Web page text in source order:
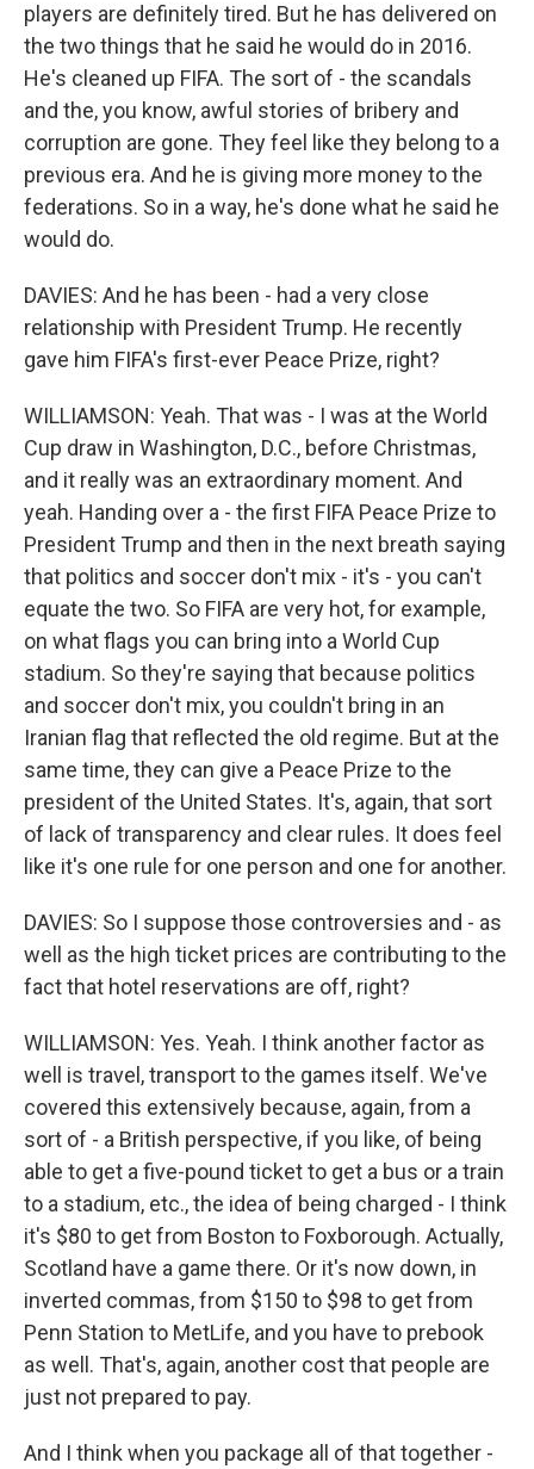
players are definitely tired. But he has delivered on
the two things that he said he would do in 2016.
He's cleaned up FIFA. The sort of - the scandals
and the, you know, awful stories of bribery and
corruption are gone. They feel like they belong to a
previous era. And he is giving more money to the
federations. So in a way, he's done what he said he
would do.
DAVIES: And he has been - had a very close
relationship with President Trump. He recently
gave him FIFA's first-ever Peace Prize, right?
WILLIAMSON: Yeah. That was - I was at the World
Cup draw in Washington, D.C., before Christmas,
and it really was an extraordinary moment. And
yeah. Handing over a - the first FIFA Peace Prize to
President Trump and then in the next breath saying
that politics and soccer don't mix - it's - you can't
equate the two. So FIFA are very hot, for example,
on what flags you can bring into a World Cup
stadium. So they're saying that because politics
and soccer don't mix, you couldn't bring in an
Iranian flag that reflected the old regime. But at the
same time, they can give a Peace Prize to the
president of the United States. It's, again, that sort
of lack of transparency and clear rules. It does feel
like it's one rule for one person and one for another.
DAVIES: So I suppose those controversies and - as
well as the high ticket prices are contributing to the
fact that hotel reservations are off, right?
WILLIAMSON: Yes. Yeah. I think another factor as
well is travel, transport to the games itself. We've
covered this extensively because, again, from a
sort of - a British perspective, if you like, of being
able to get a five-pound ticket to get a bus or a train
to a stadium, etc., the idea of being charged - I think
it's $80 to get from Boston to Foxborough. Actually,
Scotland have a game there. Or it's now down, in
inverted commas, from $150 to $98 to get from
Penn Station to MetLife, and you have to prebook
as well. That's, again, another cost that people are
just not prepared to pay.
And I think when you package all of that together -